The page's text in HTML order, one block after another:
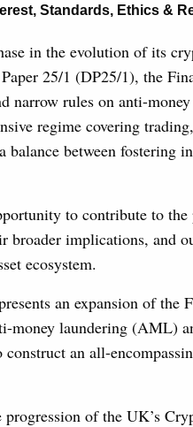
, Standards, Ethics &
in the evolution of its
25/1 (DP25/1), the
narrow rules on anti-
regime covering
between fostering
to contribute to the
broader implications, and
ecosystem.
an expansion of the
money laundering (AML)
an all-
of the UK’s